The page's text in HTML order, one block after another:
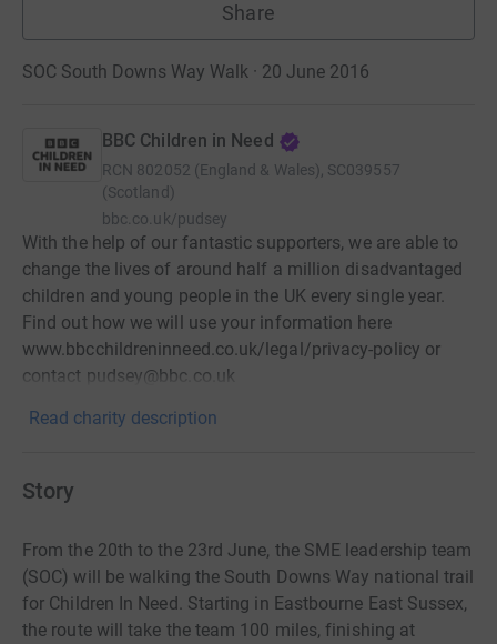
Share
SOC South Downs Way Walk · 20 June 2016
BBC Children in Need
RCN 802052 (England & Wales), SC039557
(Scotland)
bbc.co.uk/pudsey
With the help of our fantastic supporters, we are able to
change the lives of around half a million disadvantaged
children and young people in the UK every single year.
Find out how we will use your information here
www.bbcchildreninneed.co.uk/legal/privacy-policy or
contact pudsey@bbc.co.uk
Read charity description
Story
From the 20th to the 23rd June, the SME leadership team
(SOC) will be walking the South Downs Way national trail
for Children In Need. Starting in Eastbourne East Sussex,
the route will take the team 100 miles, finishing at